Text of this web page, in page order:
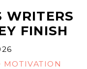
WRITERS
FINISH